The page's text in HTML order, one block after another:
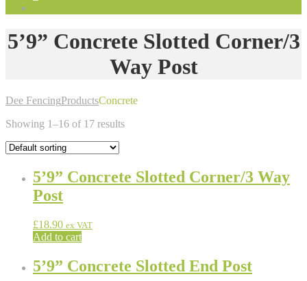
5’9” Concrete Slotted Corner/3
Way Post
Dee FencingProductsConcrete
Showing 1–16 of 17 results
5’9” Concrete Slotted Corner/3 Way
Post
£18.90 ex VAT
Add to cart
5’9” Concrete Slotted End Post